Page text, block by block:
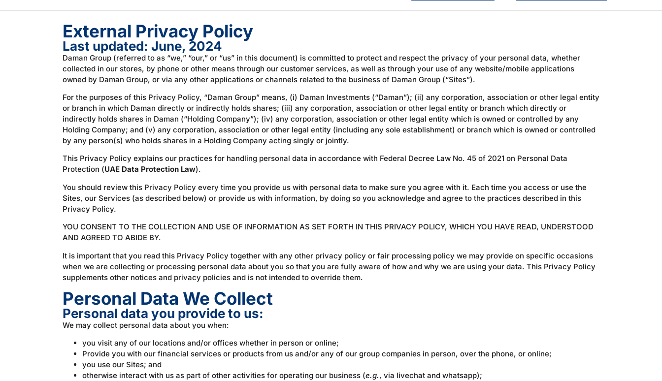
External Privacy Policy
Last updated: June, 2024
Daman Group (referred to as “we,” “our,” or “us” in this document) is committed to protect and respect the privacy of your personal data, whether
collected in our stores, by phone or other means through our customer services, as well as through your use of any website/mobile applications
owned by Daman Group, or via any other applications or channels related to the business of Daman Group (“Sites”).
For the purposes of this Privacy Policy, “Daman Group” means, (i) Daman Investments (“Daman”); (ii) any corporation, association or other legal entity
or branch in which Daman directly or indirectly holds shares; (iii) any corporation, association or other legal entity or branch which directly or
indirectly holds shares in Daman (“Holding Company”); (iv) any corporation, association or other legal entity which is owned or controlled by any
Holding Company; and (v) any corporation, association or other legal entity (including any sole establishment) or branch which is owned or controlled
by any person(s) who holds shares in a Holding Company acting singly or jointly.
This Privacy Policy explains our practices for handling personal data in accordance with Federal Decree Law No. 45 of 2021 on Personal Data
Protection (UAE Data Protection Law).
You should review this Privacy Policy every time you provide us with personal data to make sure you agree with it. Each time you access or use the
Sites, our Services (as described below) or provide us with information, by doing so you acknowledge and agree to the practices described in this
Privacy Policy.
YOU CONSENT TO THE COLLECTION AND USE OF INFORMATION AS SET FORTH IN THIS PRIVACY POLICY, WHICH YOU HAVE READ, UNDERSTOOD
AND AGREED TO ABIDE BY.
It is important that you read this Privacy Policy together with any other privacy policy or fair processing policy we may provide on specific occasions
when we are collecting or processing personal data about you so that you are fully aware of how and why we are using your data. This Privacy Policy
supplements other notices and privacy policies and is not intended to override them.
Personal Data We Collect
Personal data you provide to us:
We may collect personal data about you when:
you visit any of our locations and/or offices whether in person or online;
Provide you with our financial services or products from us and/or any of our group companies in person, over the phone, or online;
you use our Sites; and
otherwise interact with us as part of other activities for operating our business (e.g., via livechat and whatsapp);